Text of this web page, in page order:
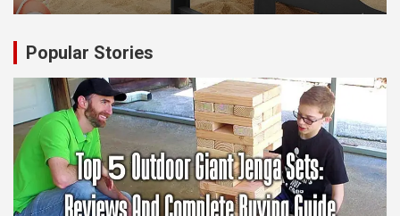
Popular Stories